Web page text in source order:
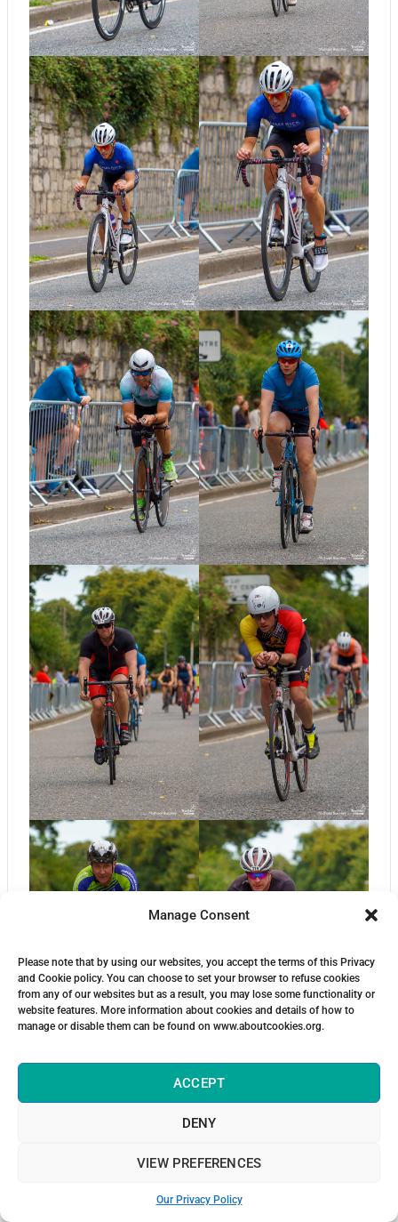
Manage Consent
Please note that by using our websites, you accept the terms of this Privacy
and Cookie policy. You can choose to set your browser to refuse cookies
from any of our websites but as a result, you may lose some functionality or
website features. More information about cookies and details of how to
manage or disable them can be found on www.aboutcookies.org.
ACCEPT
DENY
VIEW PREFERENCES
Our Privacy Policy